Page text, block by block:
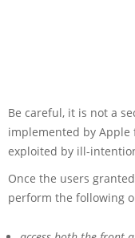
Be careful, it is not a
implemented by Apple
exploited by ill-
Once the users
perform the following